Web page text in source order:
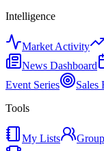
Intelligence
Market Activity
News Dashboard
Event Series
Sales
Tools
My Lists